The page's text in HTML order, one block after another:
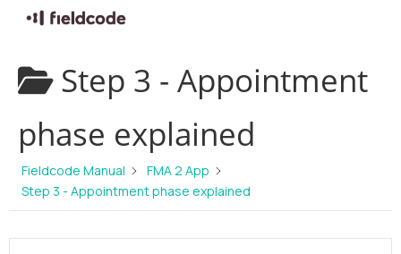
content
Step 3 - Appointment
phase explained
Fieldcode Manual
FMA 2 App
Step 3 - Appointment phase explained